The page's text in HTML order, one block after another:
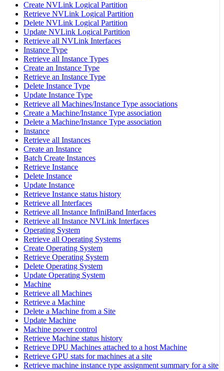
Create NVLink Logical Partition
Retrieve NVLink Logical Partition
Delete NVLink Logical Partition
Update NVLink Logical Partition
Retrieve all NVLink Interfaces
Instance Type
Retrieve all Instance Types
Create an Instance Type
Retrieve an Instance Type
Delete Instance Type
Update Instance Type
Retrieve all Machines/Instance Type associations
Create a Machine/Instance Type association
Delete a Machine/Instance Type association
Instance
Retrieve all Instances
Create an Instance
Batch Create Instances
Retrieve Instance
Delete Instance
Update Instance
Retrieve Instance status history
Retrieve all Interfaces
Retrieve all Instance InfiniBand Interfaces
Retrieve all Instance NVLink Interfaces
Operating System
Retrieve all Operating Systems
Create Operating System
Retrieve Operating System
Delete Operating System
Update Operating System
Machine
Retrieve all Machines
Retrieve a Machine
Delete a Machine from a Site
Update Machine
Machine power control
Retrieve Machine status history
Retrieve DPU Machines attached to a host Machine
Retrieve GPU stats for machines at a site
Retrieve machine instance type assignment summary for a site